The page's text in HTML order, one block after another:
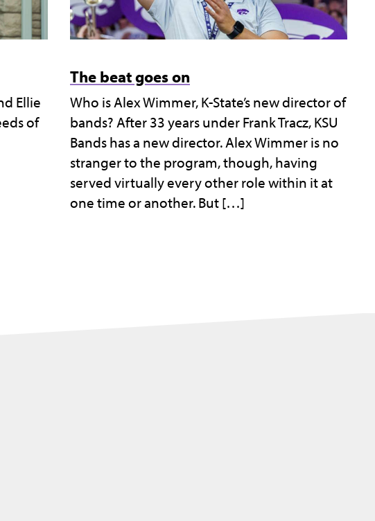
Ellie
of
The beat goes on
Who is Alex Wimmer, K-State’s new director of
bands? After 33 years under Frank Tracz, KSU
Bands has a new director. Alex Wimmer is no
stranger to the program, though, having
served virtually every other role within it at
one time or another. But […]